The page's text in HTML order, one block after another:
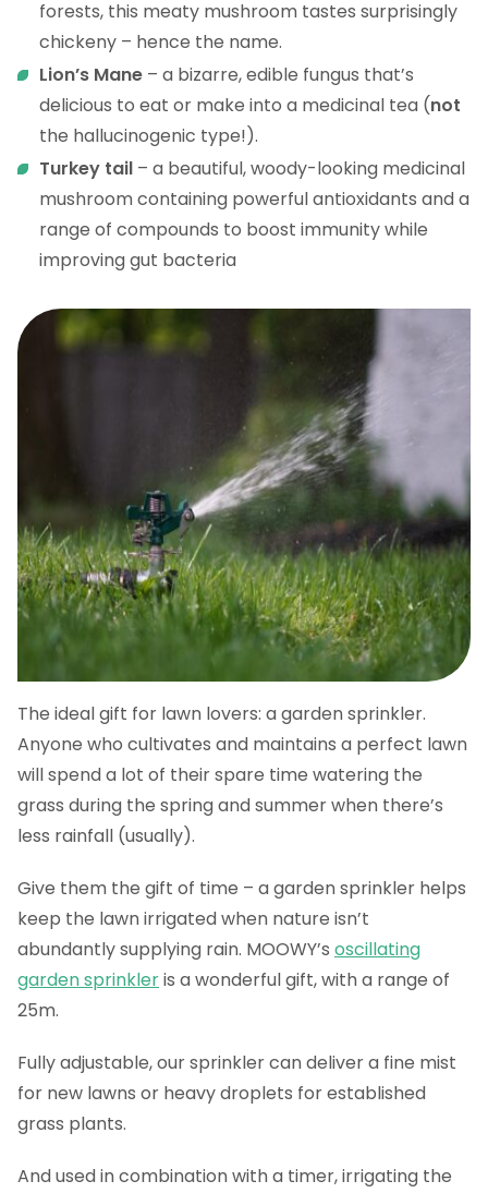
forests, this meaty mushroom tastes surprisingly
chickeny – hence the name.
Lion’s Mane – a bizarre, edible fungus that’s
delicious to eat or make into a medicinal tea (not
the hallucinogenic type!).
Turkey tail – a beautiful, woody-looking medicinal
mushroom containing powerful antioxidants and a
range of compounds to boost immunity while
improving gut bacteria
The ideal gift for lawn lovers: a garden sprinkler.
Anyone who cultivates and maintains a perfect lawn
will spend a lot of their spare time watering the
grass during the spring and summer when there’s
less rainfall (usually).
Give them the gift of time – a garden sprinkler helps
keep the lawn irrigated when nature isn’t
abundantly supplying rain. MOOWY’s oscillating
garden sprinkleris a wonderful gift, with a range of
25m.
Fully adjustable, our sprinkler can deliver a fine mist
for new lawns or heavy droplets for established
grass plants.
And used in combination with a timer, irrigating the